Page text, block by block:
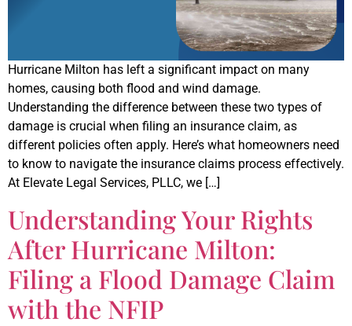
Hurricane Milton has left a significant impact on many
homes, causing both flood and wind damage.
Understanding the difference between these two types of
damage is crucial when filing an insurance claim, as
different policies often apply. Here’s what homeowners need
to know to navigate the insurance claims process effectively.
At Elevate Legal Services, PLLC, we […]
Understanding Your Rights
After Hurricane Milton:
Filing a Flood Damage Claim
with the NFIP